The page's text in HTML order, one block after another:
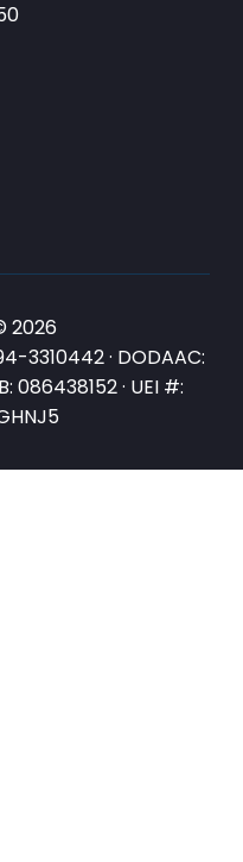
2026
3310442 · DODAAC:
086438152 · UEI #: